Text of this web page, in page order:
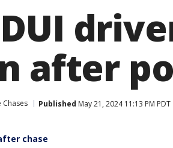
after
Chases Published May 21, 2024 11:13 PM PDT
chase